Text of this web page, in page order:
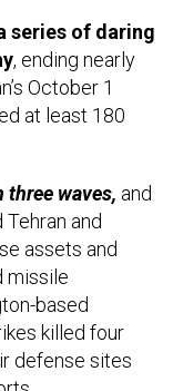
, ending nearly
October 1
at least 180
Tehran and
assets and
missile
based
killed four
defense sites